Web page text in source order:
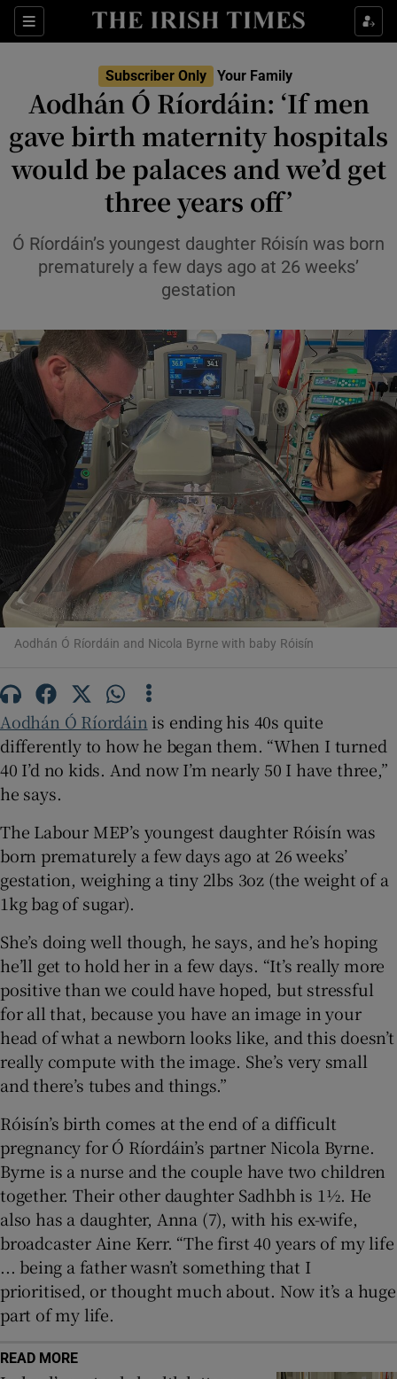
Sections
Show Life & Style sub sections
Show Culture sub sections
Show Environment sub sections
Show Technology sub sections
Show Science sub sections
Show Motors sub sections
Show Podcasts sub sections
Show Gaeilge sub sections
Show Sponsored sub sections
Subscriber Only Your Family
Aodhán Ó Ríordáin: ‘If men
gave birth maternity hospitals
would be palaces and we’d get
three years off’
Ó Ríordáin’s youngest daughter Róisín was born
prematurely a few days ago at 26 weeks’
gestation
Aodhán Ó Ríordáin and Nicola Byrne with baby Róisín
Aodhán Ó Ríordáin is ending his 40s quite
differently to how he began them. “When I turned
40 I’d no kids. And now I’m nearly 50 I have three,”
he says.
The Labour MEP’s youngest daughter Róisín was
born prematurely a few days ago at 26 weeks’
gestation, weighing a tiny 2lbs 3oz (the weight of a
1kg bag of sugar).
She’s doing well though, he says, and he’s hoping
he’ll get to hold her in a few days. “It’s really more
positive than we could have hoped, but stressful
for all that, because you have an image in your
head of what a newborn looks like, and this doesn’t
really compute with the image. She’s very small
and there’s tubes and things.”
Róisín’s birth comes at the end of a difficult
pregnancy for Ó Ríordáin’s partner Nicola Byrne.
Byrne is a nurse and the couple have two children
together. Their other daughter Sadhbh is 1½. He
also has a daughter, Anna (7), with his ex-wife,
broadcaster Aine Kerr. “The first 40 years of my life
... being a father wasn’t something that I
prioritised, or thought much about. Now it’s a huge
part of my life.
READ MORE